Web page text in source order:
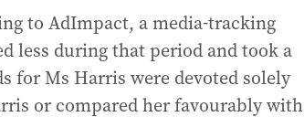
to AdImpact, a media-tracking
less during that period and took a
for Ms Harris were devoted solely
or compared her favourably with